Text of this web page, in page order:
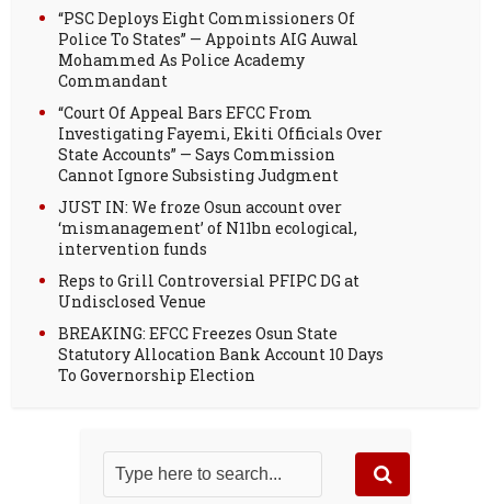
“PSC Deploys Eight Commissioners Of
Police To States” — Appoints AIG Auwal
Mohammed As Police Academy
Commandant
“Court Of Appeal Bars EFCC From
Investigating Fayemi, Ekiti Officials Over
State Accounts” — Says Commission
Cannot Ignore Subsisting Judgment
JUST IN: We froze Osun account over
‘mismanagement’ of N11bn ecological,
intervention funds
Reps to Grill Controversial PFIPC DG at
Undisclosed Venue
BREAKING: EFCC Freezes Osun State
Statutory Allocation Bank Account 10 Days
To Governorship Election